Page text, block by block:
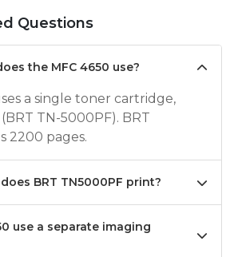
Questions
the MFC 4650 use?
a single toner cartridge,
TN-5000PF). BRT
2200 pages.
BRT TN5000PF print?
use a separate imaging